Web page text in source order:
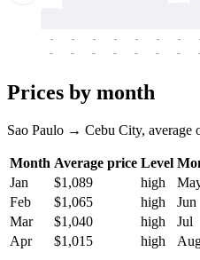
-
-
-
-
-
-
-
-
-
-
-
-
-
-
Prices by month
Sao Paulo → Cebu City, average
Month Average price Level
Jan
$1,089 high
Feb
$1,065 high Jun
Mar
$1,040 high Jul
Apr
$1,015 high